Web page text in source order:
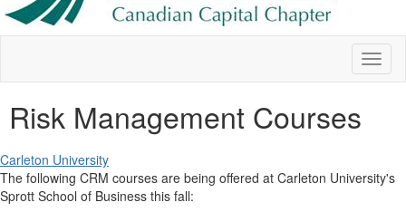
Risk Management Courses
Carleton University
The following CRM courses are being offered at Carleton University's
Sprott School of Business this fall: